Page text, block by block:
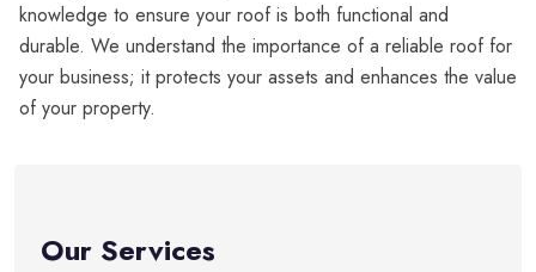
knowledge to ensure your roof is both functional and
durable. We understand the importance of a reliable roof for
your business; it protects your assets and enhances the value
of your property.
Our Services